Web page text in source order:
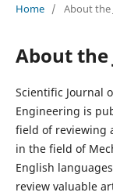
Home / About the
About the
Scientific Journal
Engineering is
field of reviewing
in the field of
English
review valuable